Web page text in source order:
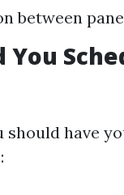
between
You
have